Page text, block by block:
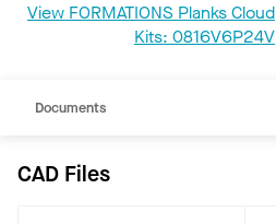
View FORMATIONS Planks Cloud
Kits: 0816V6P24V
Documents
CAD Files